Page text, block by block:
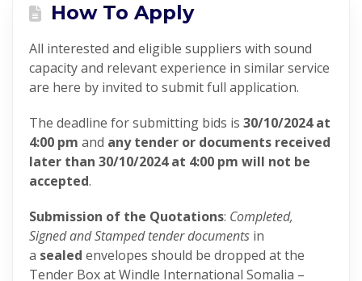
How To Apply
All interested and eligible suppliers with sound
capacity and relevant experience in similar service
are here by invited to submit full application.
The deadline for submitting bids is 30/10/2024 at
4:00 pm and any tender or documents received
later than 30/10/2024 at 4:00 pm will not be
accepted.
Submission of the Quotations: Completed,
Signed and Stamped tender documents in
a sealed envelopes should be dropped at the
Tender Box at Windle International Somalia –